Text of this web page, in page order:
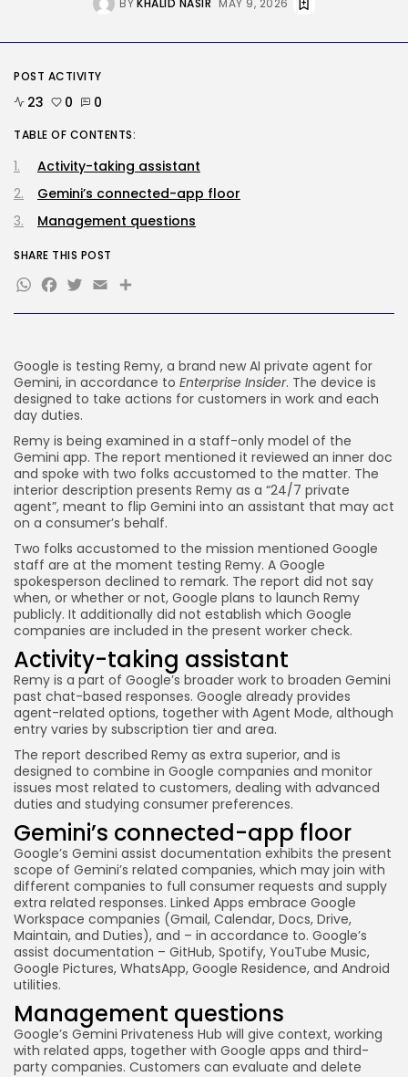
Hackers Stalked Me by Hijacking
Tech
1037 Articles
SEO
483 Articles
Security
How-To
JOIN OUR COMMUNITY
BYKHALID NASIR MAY 9, 2026
Google is testing Remy, a brand new AI private agent for
Gemini, in accordance to Enterprise Insider. The device is
designed to take actions for customers in work and each
day duties.
Remy is being examined in a staff-only model of the
Gemini app. The report mentioned it reviewed an inner doc
and spoke with two folks accustomed to the matter. The
interior description presents Remy as a “24/7 private
agent”, meant to flip Gemini into an assistant that may act
on a consumer’s behalf.
Two folks accustomed to the mission mentioned Google
staff are at the moment testing Remy. A Google
spokesperson declined to remark. The report did not say
when, or whether or not, Google plans to launch Remy
publicly. It additionally did not establish which Google
companies are included in the present worker check.
Activity-taking assistant
Remy is a part of Google’s broader work to broaden Gemini
past chat-based responses. Google already provides
agent-related options, together with Agent Mode, although
entry varies by subscription tier and area.
The report described Remy as extra superior, and is
designed to combine in Google companies and monitor
issues most related to customers, dealing with advanced
duties and studying consumer preferences.
Gemini’s connected-app floor
Google’s Gemini assist documentation exhibits the present
scope of Gemini’s related companies, which may join with
different companies to full consumer requests and supply
extra related responses. Linked Apps embrace Google
Workspace companies (Gmail, Calendar, Docs, Drive,
Maintain, and Duties), and – in accordance to. Google’s
assist documentation – GitHub, Spotify, YouTube Music,
Google Pictures, WhatsApp, Google Residence, and Android
utilities.
Management questions
Google’s Gemini Privateness Hub will give context, working
with related apps, together with Google apps and third-
party companies. Customers can evaluate and delete
POST ACTIVITY
23 0 0
TABLE OF CONTENTS:
Activity-taking assistant
Gemini’s connected-app floor
Management questions
SHARE THIS POST
WhatsApp
Facebook
Twitter
EmailShare